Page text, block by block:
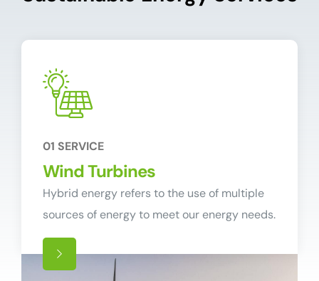
01 SERVICE
Wind Turbines
Hybrid energy refers to the use of multiple
sources of energy to meet our energy needs.